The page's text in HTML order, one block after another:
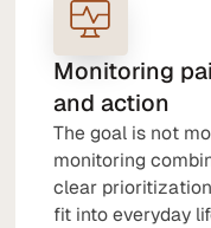
Monitoring
and action
The goal is not
monitoring
clear
fit into everyday